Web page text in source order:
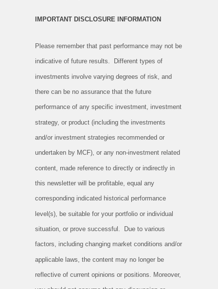
IMPORTANT DISCLOSURE INFORMATION
Please remember that past performance may not be
indicative of future results. Different types of
investments involve varying degrees of risk, and
there can be no assurance that the future
performance of any specific investment, investment
strategy, or product (including the investments
and/or investment strategies recommended or
undertaken by MCF), or any non-investment related
content, made reference to directly or indirectly in
this newsletter will be profitable, equal any
corresponding indicated historical performance
level(s), be suitable for your portfolio or individual
situation, or prove successful. Due to various
factors, including changing market conditions and/or
applicable laws, the content may no longer be
reflective of current opinions or positions. Moreover,